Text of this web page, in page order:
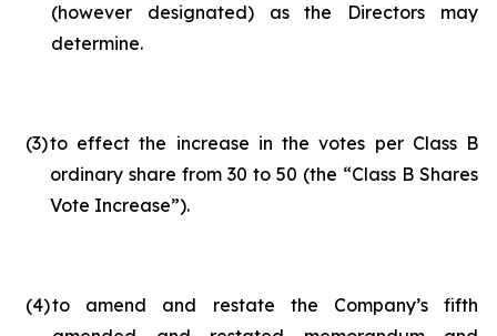
(however designated) as the Directors may
determine.
(3)to effect the increase in the votes per Class B
ordinary share from 30 to 50 (the “Class B Shares
Vote Increase”).
(4)to amend and restate the Company’s fifth